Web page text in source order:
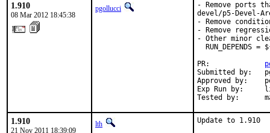
1.910
08 Mar 2012 18:45:38
pgollucci
- Remove ports
devel/p5-Devel-
- Remove
- Remove
- Other minor
RUN_DEPENDS =
PR:
Submitted by:
Approved by:
Exp Run by:
Tested by:
1.910
21 Nov 2011 18:39:09
lth
Update to 1.910